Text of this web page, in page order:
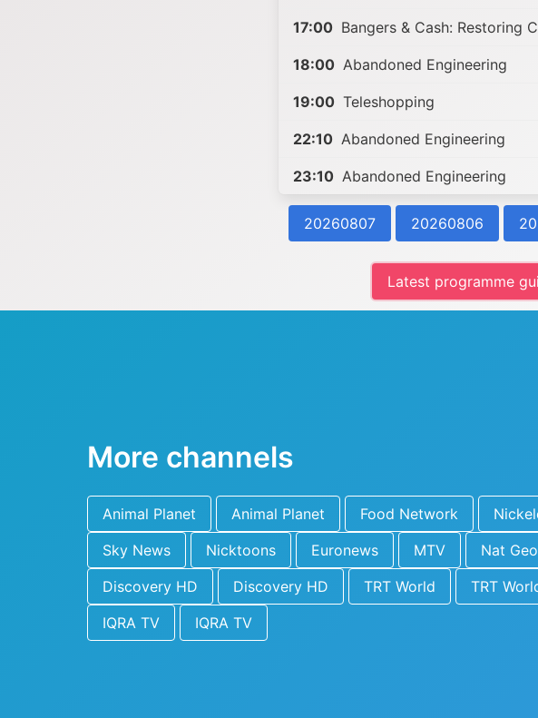
17:00 Bangers & Cash: Restoring
18:00 Abandoned Engineering
19:00 Teleshopping
22:10 Abandoned Engineering
23:10 Abandoned Engineering
20260807 20260806
Latest programme
More channels
Animal Planet Animal Planet Food Network
Sky News
Nicktoons Euronews MTV Nat Geo
Discovery HD
Discovery HD TRT World TRT
IQRA TV
IQRA TV